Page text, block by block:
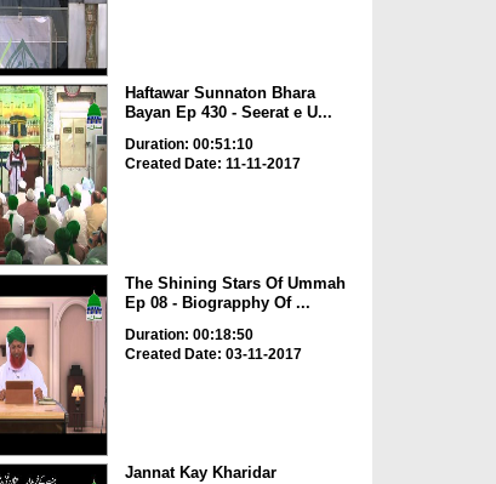
Haftawar Sunnaton Bhara
Bayan Ep 430 - Seerat e U...
Duration: 00:51:10
Created Date: 11-11-2017
The Shining Stars Of Ummah
Ep 08 - Biograpphy Of ...
Duration: 00:18:50
Created Date: 03-11-2017
Jannat Kay Kharidar